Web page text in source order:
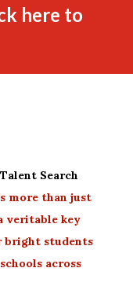
here to
Search
more than just
veritable key
bright students
across